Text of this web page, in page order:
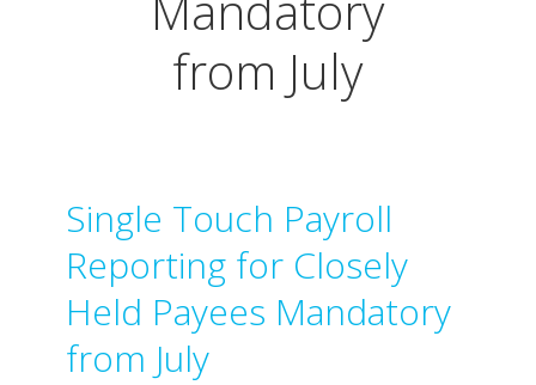
from July
Single Touch Payroll
Reporting for Closely
Held Payees Mandatory
from July